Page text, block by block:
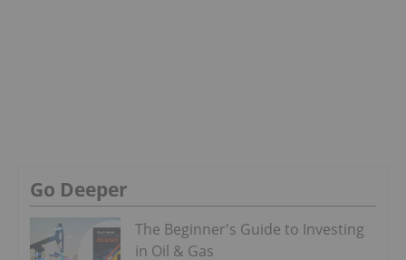
Go Deeper
The Beginner's Guide to Investing
in Oil & Gas